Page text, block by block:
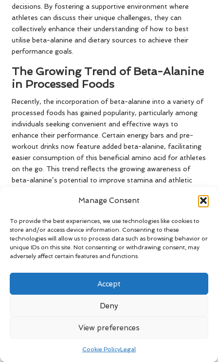
Manage Consent
To provide the best experiences, we use technologies like cookies to
store and/or access device information. Consenting to these
technologies will allow us to process data such as browsing behavior or
unique IDs on this site. Not consenting or withdrawing consent, may
adversely affect certain features and functions.
Accept
Deny
View preferences
Cookie PolicyLegal
decisions. By fostering a supportive environment where
athletes can discuss their unique challenges, they can
collectively enhance their understanding of how to best
utilise beta-alanine and dietary sources to achieve their
performance goals.
The Growing Trend of Beta-Alanine
in Processed Foods
Recently, the incorporation of beta-alanine into a variety of
processed foods has gained popularity, particularly among
individuals seeking convenient and effective ways to
enhance their performance. Certain energy bars and pre-
workout drinks now feature added beta-alanine, facilitating
easier consumption of this beneficial amino acid for athletes
on the go. This trend reflects the growing awareness of
beta-alanine’s potential to improve stamina and athletic
commitments, these convenient options provide an
accessible means of incorporating beta-alanine into their
routines. Whether on a long run through the vibrant streets
of a major city or during a quick gym session, having beta-
performance edge without the hassle of extensive meal
However, athletes must remain aware of the overall
may contain beta-alanine, added sugars or artificial
performance. Selecting high-quality products that align with